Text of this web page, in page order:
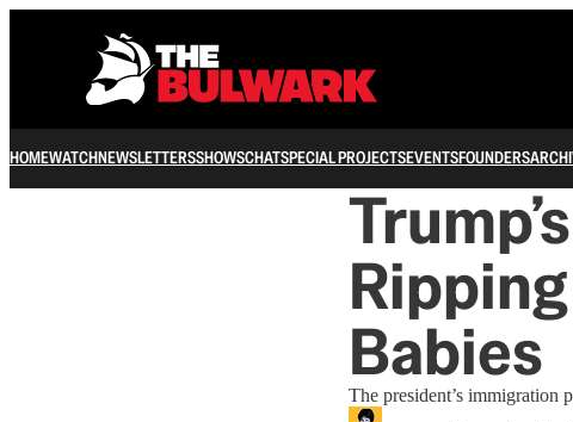
HOMEWATCHNEWSLETTERSSHOWSCHATSPECIAL PROJECTSEVENTSFOUNDERS
Babies
The president’s immigration